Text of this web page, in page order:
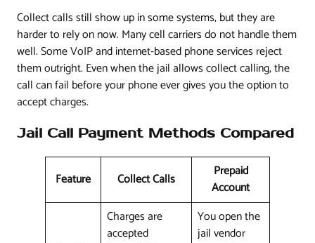
Collect calls still show up in some systems, but they are
harder to rely on now. Many cell carriers do not handle them
well. Some VoIP and internet-based phone services reject
them outright. Even when the jail allows collect calling, the
call can fail before your phone ever gives you the option to
accept charges.
Jail Call Payment Methods Compared
Feature Collect Calls
Prepaid
Account
Charges are
accepted
You open the
jail vendor